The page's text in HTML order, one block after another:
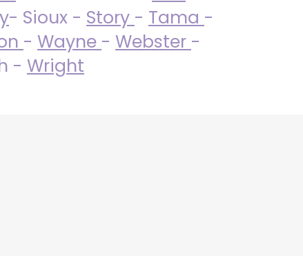
- Sioux - Story - Tama -
- Wayne - Webster -
- Wright